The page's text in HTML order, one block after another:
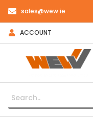
sales@wew.ie
ACCOUNT